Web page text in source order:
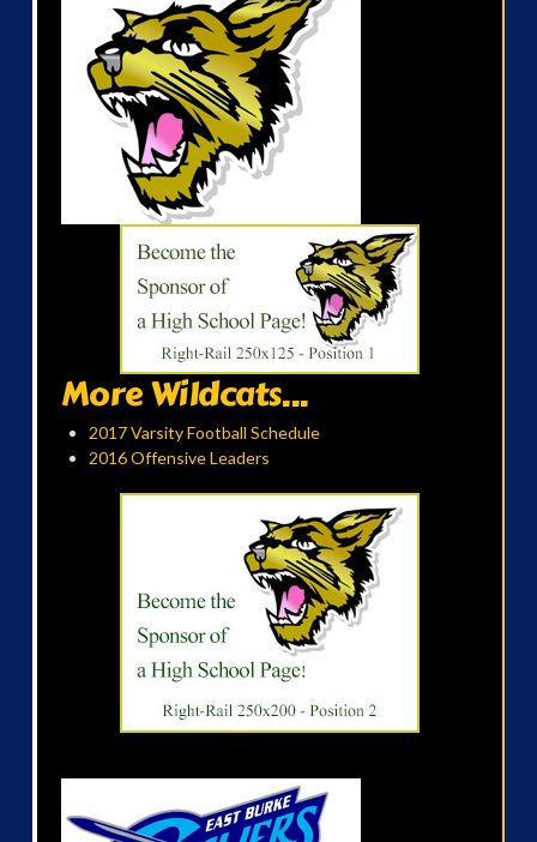
More Wildcats...
2017 Varsity Football Schedule
2016 Offensive Leaders